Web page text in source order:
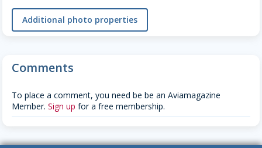
Additional photo properties
Comments
To place a comment, you need be be an Aviamagazine
Member. Sign up for a free membership.